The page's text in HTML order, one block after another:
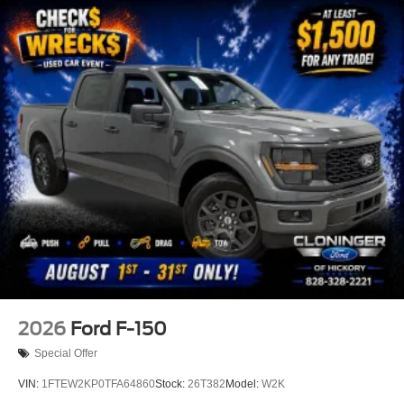
$1,000 Financing Assist credit that is included in the
online price. Does not include sales tax, DMV Fees, any
lender fees for financing, plus dealer related fees for $899
doc and vehicle prep. See dealer for complete details
One Year Cloninger Protection
Package
$1,299 Price includes the following rebates:$1000 - SSE
Down Payment Assistance. Exp. 08/31/2026 $3000 -
Retail Customer Cash. Exp. 09/30/2026
2026 Ford F-150
Special Offer
VIN: 1FTEW2KP0TFA64860Stock: 26T382 Model: W2K